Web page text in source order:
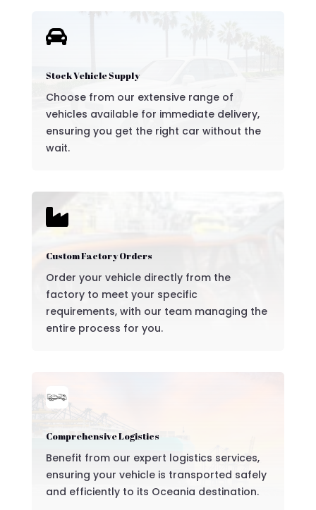

Stock Vehicle Supply
Choose from our extensive range of
vehicles available for immediate delivery,
ensuring you get the right car without the
wait.

Custom Factory Orders
Order your vehicle directly from the
factory to meet your specific
requirements, with our team managing the
entire process for you.
Comprehensive Logistics
Benefit from our expert logistics services,
ensuring your vehicle is transported safely
and efficiently to its Oceania destination.